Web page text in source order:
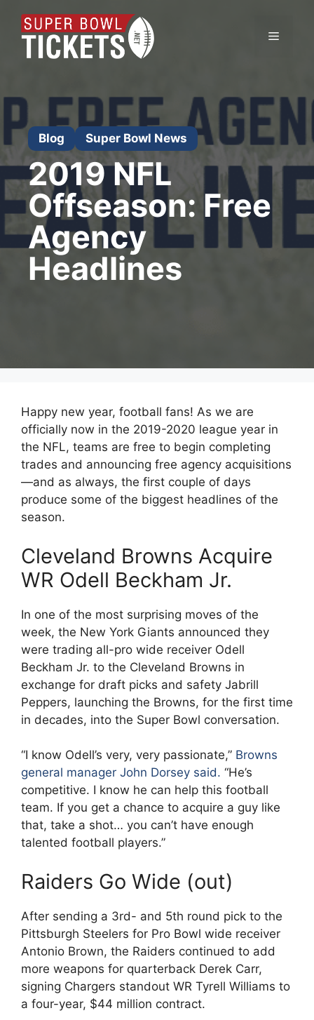
content
Menu
Blog Super Bowl News
2019 NFL
Offseason: Free
Agency
Headlines
Happy new year, football fans! As we are
officially now in the 2019-2020 league year in
the NFL, teams are free to begin completing
trades and announcing free agency acquisitions
—and as always, the first couple of days
produce some of the biggest headlines of the
season.
Cleveland Browns Acquire
WR Odell Beckham Jr.
In one of the most surprising moves of the
week, the New York Giants announced they
were trading all-pro wide receiver Odell
Beckham Jr. to the Cleveland Browns in
exchange for draft picks and safety Jabrill
Peppers, launching the Browns, for the first time
in decades, into the Super Bowl conversation.
“I know Odell’s very, very passionate,” Browns
general manager John Dorsey said. “He’s
competitive. I know he can help this football
team. If you get a chance to acquire a guy like
that, take a shot… you can’t have enough
talented football players.”
Raiders Go Wide (out)
After sending a 3rd- and 5th round pick to the
Pittsburgh Steelers for Pro Bowl wide receiver
Antonio Brown, the Raiders continued to add
more weapons for quarterback Derek Carr,
signing Chargers standout WR Tyrell Williams to
a four-year, $44 million contract.